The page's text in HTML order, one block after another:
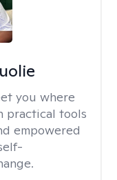
you where
practical tools
empowered